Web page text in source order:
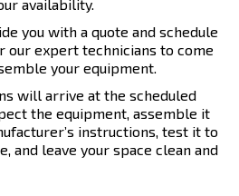
availability.
you with a quote and schedule
our expert technicians to come
your equipment.
will arrive at the scheduled
the equipment, assemble it
instructions, test it to
and leave your space clean and